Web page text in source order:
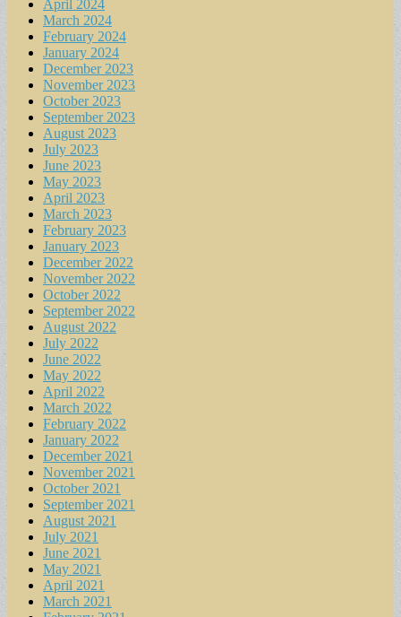
April 2024
March 2024
February 2024
January 2024
December 2023
November 2023
October 2023
September 2023
August 2023
July 2023
June 2023
May 2023
April 2023
March 2023
February 2023
January 2023
December 2022
November 2022
October 2022
September 2022
August 2022
July 2022
June 2022
May 2022
April 2022
March 2022
February 2022
January 2022
December 2021
November 2021
October 2021
September 2021
August 2021
July 2021
June 2021
May 2021
April 2021
March 2021